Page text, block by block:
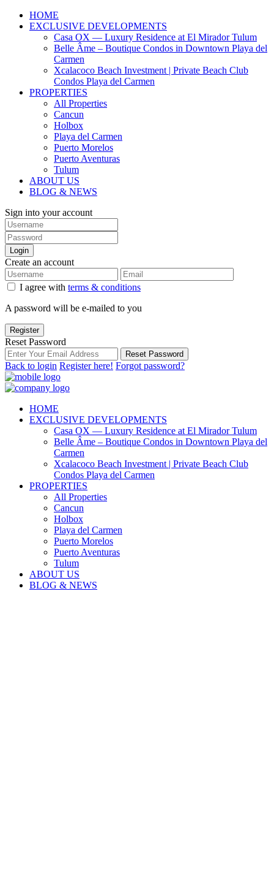
HOME
EXCLUSIVE DEVELOPMENTS
Casa OX — Luxury Residence at El Mirador Tulum
Belle Âme – Boutique Condos in Downtown Playa del
Carmen
Xcalacoco Beach Investment | Private Beach Club
Condos Playa del Carmen
PROPERTIES
All Properties
Cancun
Holbox
Playa del Carmen
Puerto Morelos
Puerto Aventuras
Tulum
ABOUT US
BLOG & NEWS
Sign into your account
Login
Create an account
I agree with terms & conditions
A password will be e-mailed to you
Register
Reset Password
Reset Password
Back to login Register here! Forgot password?
HOME
EXCLUSIVE DEVELOPMENTS
Casa OX — Luxury Residence at El Mirador Tulum
Belle Âme – Boutique Condos in Downtown Playa del
Carmen
Xcalacoco Beach Investment | Private Beach Club
Condos Playa del Carmen
PROPERTIES
All Properties
Cancun
Holbox
Playa del Carmen
Puerto Morelos
Puerto Aventuras
Tulum
ABOUT US
BLOG & NEWS